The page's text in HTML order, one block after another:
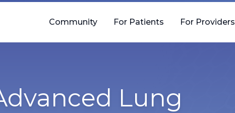
Community For Patients For Providers
Lung